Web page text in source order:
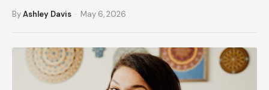
ByAshley Davis · May 6, 2026